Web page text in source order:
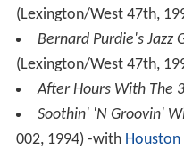
(Lexington/West 47th,
Bernard Purdie's Jazz
(Lexington/West 47th,
After Hours With The
Soothin' 'N Groovin'
002, 1994) -with Houston